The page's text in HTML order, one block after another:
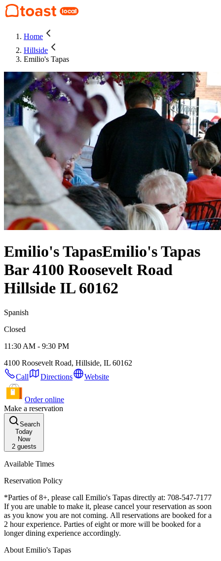
Home
Hillside
Emilio's Tapas
Emilio's TapasEmilio's Tapas
Bar 4100 Roosevelt Road
Hillside IL 60162
Spanish
Closed
11:30 AM - 9:30 PM
4100 Roosevelt Road, Hillside, IL 60162
Call
Directions Website
Order online
Make a reservation
Search
Today
Now
2guests
Available Times
Reservation Policy
*Parties of 8+, please call Emilio's Tapas directly at: 708-547-7177
If you are unable to make it, please cancel your reservation as soon
as you know you are not coming. All reservations are booked for a
2 hour experience. Parties of eight or more will be booked for a
longer dining experience accordingly.
About Emilio's Tapas